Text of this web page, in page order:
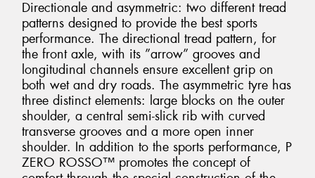
Directionale and asymmetric: two different tread
patterns designed to provide the best sports
performance. The directional tread pattern, for
the front axle, with its ”arrow” grooves and
longitudinal channels ensure excellent grip on
both wet and dry roads. The asymmetric tyre has
three distinct elements: large blocks on the outer
shoulder, a central semi-slick rib with curved
transverse grooves and a more open inner
shoulder. In addition to the sports performance, P
ZERO ROSSO™ promotes the concept of